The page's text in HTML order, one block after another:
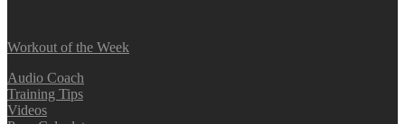
Workout of the Week
Audio Coach
Training Tips
Videos